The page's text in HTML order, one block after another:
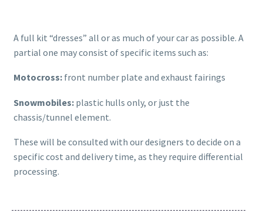
A full kit “dresses” all or as much of your car as possible. A
partial one may consist of specific items such as:
Motocross: front number plate and exhaust fairings
Snowmobiles: plastic hulls only, or just the
chassis/tunnel element.
These will be consulted with our designers to decide on a
specific cost and delivery time, as they require differential
processing.